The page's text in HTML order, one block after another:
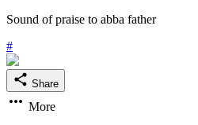
Sound of praise to abba father
#
Share
More